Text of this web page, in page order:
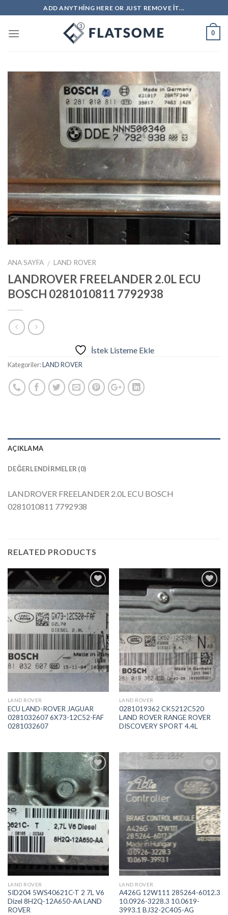
to
content
ADD ANYTHING HERE OR JUST REMOVE IT...
0
ANA SAYFA / LAND ROVER
LANDROVER FREELANDER 2.0L ECU
BOSCH 0281010811 7792938
İstek Listeme Ekle
Kategoriler:LAND ROVER
AÇIKLAMA
DEĞERLENDIRMELER (0)
LANDROVER FREELANDER 2.0L ECU BOSCH
0281010811 7792938
RELATED PRODUCTS
İstek
Listeme
Ekle
LAND ROVER
ECU LAND-ROVER JAGUAR
0281032607 6X73-12C52-FAF
0281032607
İstek
Listeme
Ekle
LAND ROVER
0281019362 CK5212C520
LAND ROVER RANGE ROVER
DISCOVERY SPORT 4.4L
İstek
Listeme
Ekle
LAND ROVER
SID204 5WS40621C-T 2 7L V6
Dizel 8H2Q-12A650-AA LAND
ROVER
İstek
Listeme
Ekle
LAND ROVER
A426G 12W111 285264-6012.3
10.0926-3228.3 10.0619-
3993.1 BJ32-2C405-AG